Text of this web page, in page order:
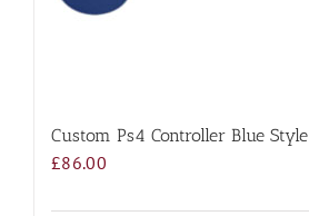
Custom Ps4 Controller Blue Style
£86.00